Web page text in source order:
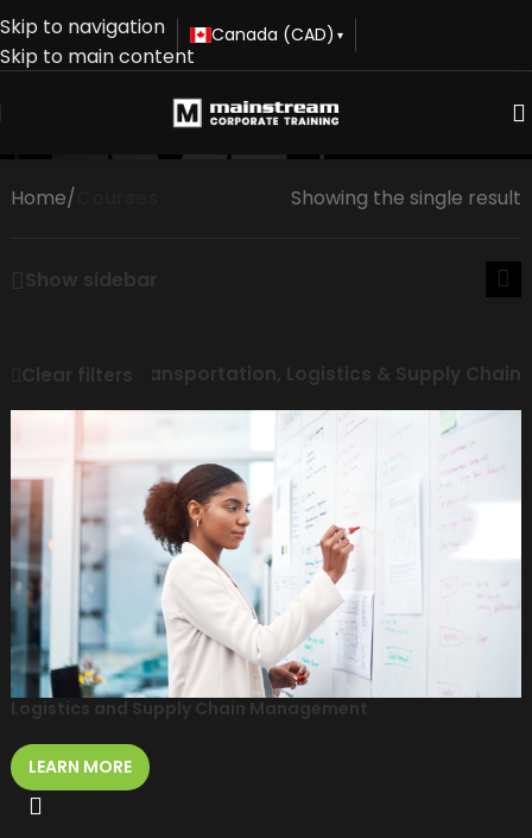
Skip to navigation
Skip to main content
Canada (CAD) ▾
Courses
Home/ Showing the single result
Show sidebar
Clear filtersTransportation, Logistics & Supply Chain
Logistics and Supply Chain Management
LEARN MORE